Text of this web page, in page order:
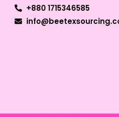
+880 1715346585